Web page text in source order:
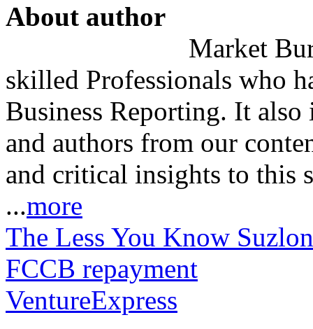
About author
Market
skilled Professionals who
Business Reporting. It also
and authors from our
and critical insights to this
...more
The Less You Know
FCCB repayment
VentureExpress